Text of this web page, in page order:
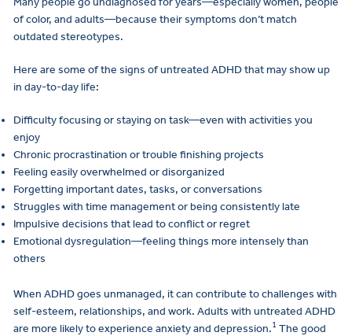
of color, and adults—because their symptoms don’t match
outdated stereotypes.
Here are some of the signs of untreated ADHD that may show up
in day-to-day life:
Difficulty focusing or staying on task—even with activities you
enjoy
Chronic procrastination or trouble finishing projects
Feeling easily overwhelmed or disorganized
Forgetting important dates, tasks, or conversations
Struggles with time management or being consistently late
Impulsive decisions that lead to conflict or regret
Emotional dysregulation—feeling things more intensely than
others
When ADHD goes unmanaged, it can contribute to challenges with
self-esteem, relationships, and work. Adults with untreated ADHD
are more likely to experience anxiety and depression.1 The good